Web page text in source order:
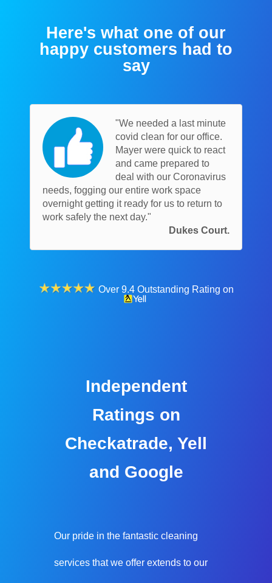
Here's what one of our
happy customers had to
say
"We needed a last minute
covid clean for our office.
Mayer were quick to react
and came prepared to
deal with our Coronavirus
needs, fogging our entire work space
overnight getting it ready for us to return to
work safely the next day."
Dukes Court.
Over 9.4 Outstanding Rating on
Independent
Ratings on
Checkatrade, Yell
and Google
Our pride in the fantastic cleaning
services that we offer extends to our